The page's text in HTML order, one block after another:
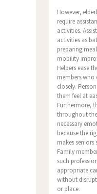
However,
require
activities.
activities as
preparing
mobility
Helpers ease
members
closely.
them feel at
Furthermore,
throughout
necessary
because the
makes seniors
Family
such
appropriate
without
or place.